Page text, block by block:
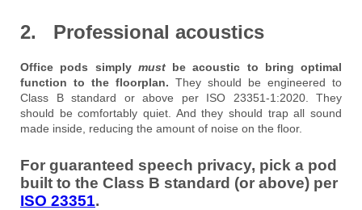
2. Professional acoustics
Office pods simply mustbe acoustic to bring optimal
function to the floorplan. They should be engineered to
Class B standard or above per ISO 23351-1:2020. They
should be comfortably quiet. And they should trap all sound
made inside, reducing the amount of noise on the floor.
For guaranteed speech privacy, pick a pod
built to the Class B standard (or above) per
ISO 23351.